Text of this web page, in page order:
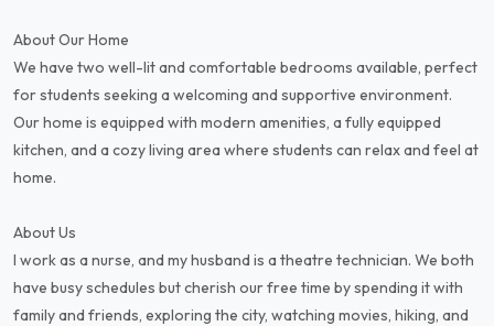
About Our Home
We have two well-lit and comfortable bedrooms available, perfect
for students seeking a welcoming and supportive environment.
Our home is equipped with modern amenities, a fully equipped
kitchen, and a cozy living area where students can relax and feel at
home.
About Us
I work as a nurse, and my husband is a theatre technician. We both
have busy schedules but cherish our free time by spending it with
family and friends, exploring the city, watching movies, hiking, and